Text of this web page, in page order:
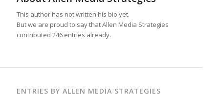
This author has not written his bio yet.
But we are proud to say thatAllen Media Strategies
contributed 246 entries already.
ENTRIES BY ALLEN MEDIA STRATEGIES